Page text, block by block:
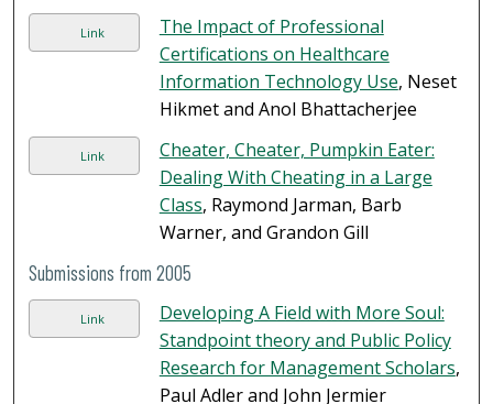
Link
The Impact of Professional
Certifications on Healthcare
Information Technology Use, Neset
Hikmet and Anol Bhattacherjee
Link
Cheater, Cheater, Pumpkin Eater:
Dealing With Cheating in a Large
Class, Raymond Jarman, Barb
Warner, and Grandon Gill
Submissions from 2005
Link
Developing A Field with More Soul:
Standpoint theory and Public Policy
Research for Management Scholars,
Paul Adler and John Jermier